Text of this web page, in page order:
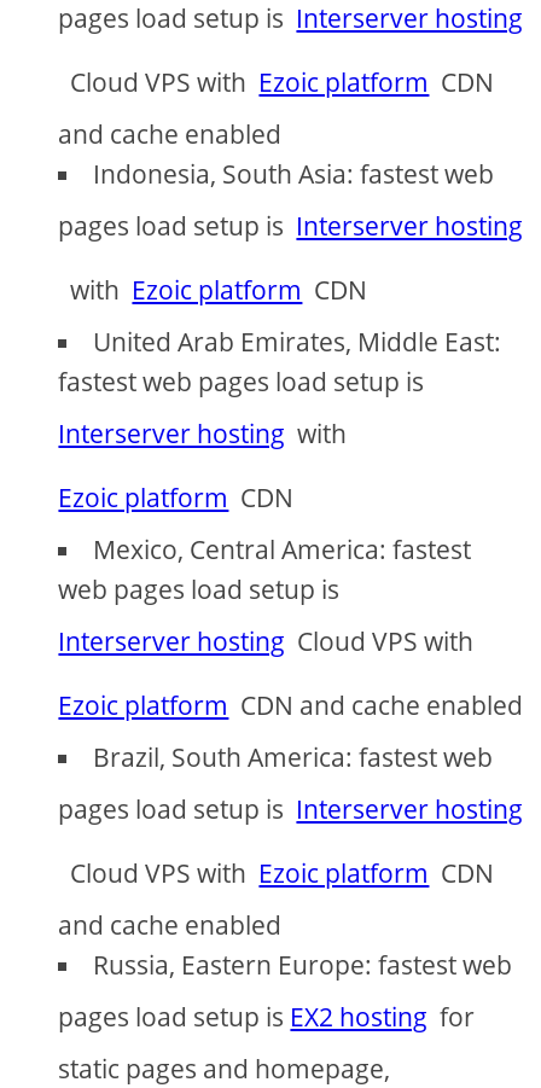
pages load setup is Interserver hosting
Cloud VPS with Ezoic platform CDN
and cache enabled
Indonesia, South Asia: fastest web
pages load setup is Interserver hosting
with Ezoic platform CDN
United Arab Emirates, Middle East:
fastest web pages load setup is
Interserver hosting with
Ezoic platform CDN
Mexico, Central America: fastest
web pages load setup is
Interserver hosting Cloud VPS with
Ezoic platform CDN and cache enabled
Brazil, South America: fastest web
pages load setup is Interserver hosting
Cloud VPS with Ezoic platform CDN
and cache enabled
Russia, Eastern Europe: fastest web
pages load setup is EX2 hosting for
static pages and homepage,